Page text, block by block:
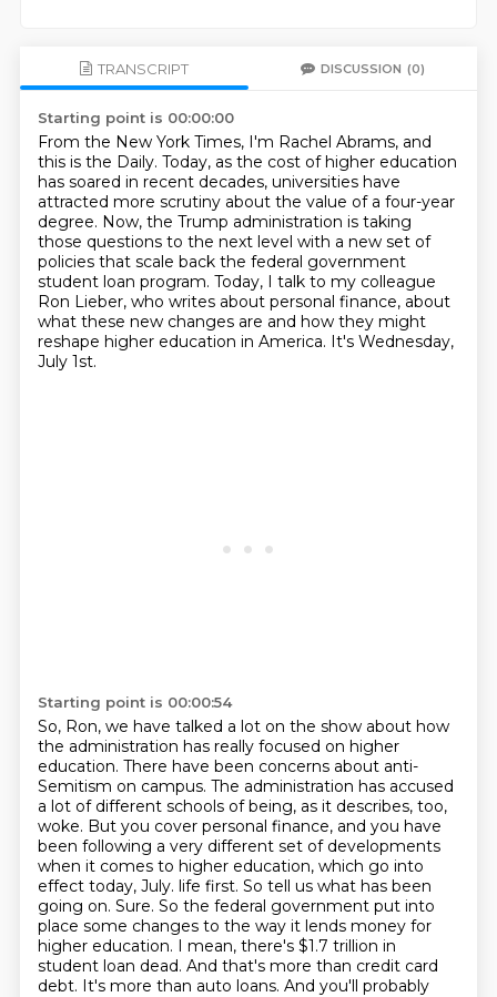
TRANSCRIPT DISCUSSION (0)
Starting point is 00:00:00
From the New York Times, I'm Rachel Abrams, and
this is the Daily. Today, as the cost of higher education
has soared in recent decades, universities have
attracted more scrutiny about the value of a four-year
degree. Now, the Trump administration is taking
those questions to the next level with a new set of
policies that scale back the federal government
student loan program. Today, I talk to my colleague
Ron Lieber, who writes about personal finance, about
what these new changes are and how they might
reshape higher education in America. It's Wednesday,
July 1st.
Starting point is 00:00:54
So, Ron, we have talked a lot on the show about how
the administration has really focused on higher
education. There have been concerns about anti-
Semitism on campus. The administration has accused
a lot of different schools of being, as it describes, too,
woke. But you cover personal finance, and you have
been following a very different set of developments
when it comes to higher education, which go into
effect today, July. life first. So tell us what has been
going on. Sure. So the federal government put into
place some changes to the way it lends money for
higher education. I mean, there's $1.7 trillion in
student loan dead. And that's more than credit card
debt. It's more than auto loans. And you'll probably